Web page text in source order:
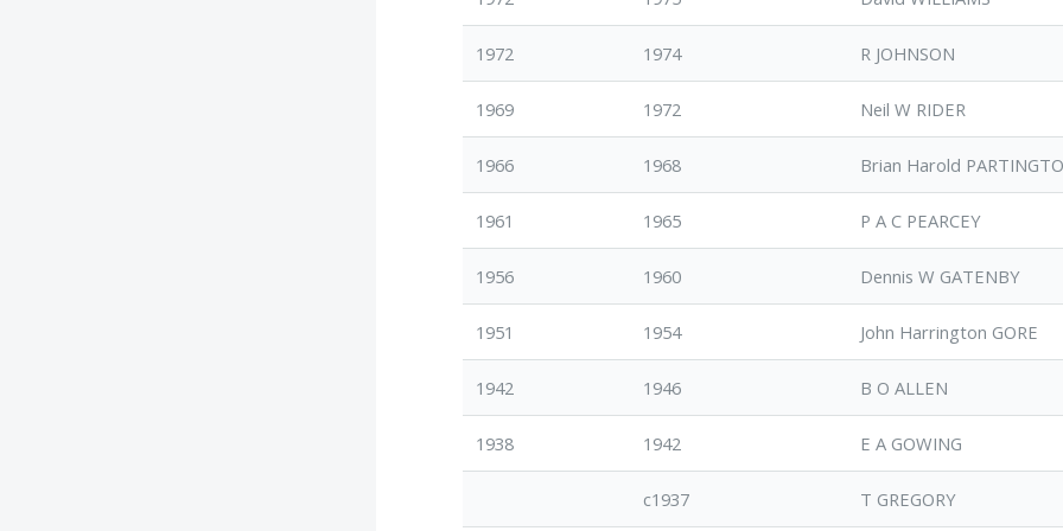
1972 1974 R JOHNSON
1969 1972 Neil W RIDER
1966 1968 Brian Harold
1961 1965 P A C PEARCEY
1956 1960 Dennis W GATENBY
1951 1954 John Harrington GORE
1942 1946 B O ALLEN
1938 1942 E A GOWING
c1937 T GREGORY